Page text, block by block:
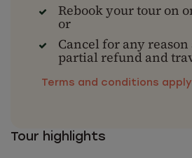
Rebook your tour on
or
Cancel for any
partial refund and
Terms and conditions apply
Tour highlights